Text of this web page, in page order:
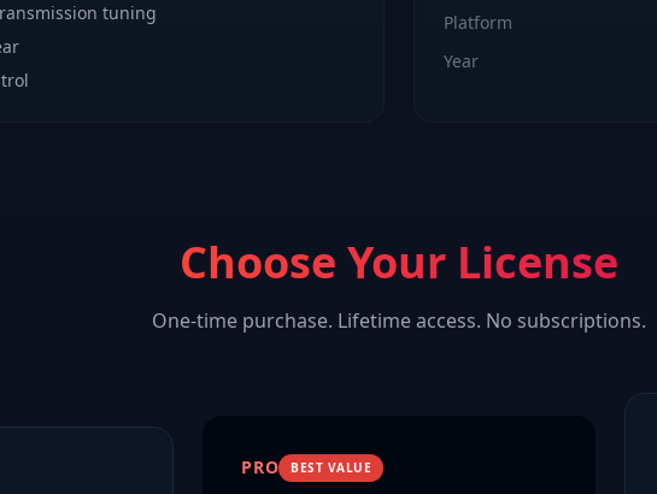
tuning
Platform
Year
Choose Your License
One-time purchase. Lifetime access. No subscriptions.
PRO BEST VALUE